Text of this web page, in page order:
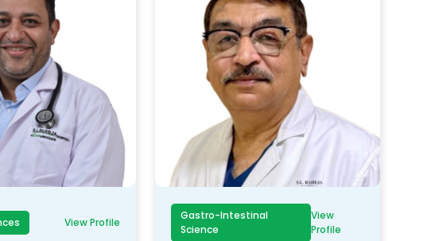
View Profile
Gastro-Intestinal
Science
View
Profile